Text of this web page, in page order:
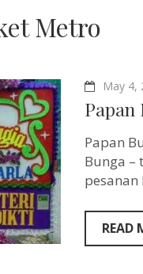
Metro
May 4,
Papan
Papan
Bunga –
READ